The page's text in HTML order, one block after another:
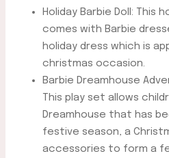
Holiday Barbie Doll: This
comes with Barbie
holiday dress which is
christmas occasion.
Barbie Dreamhouse
This play set allows
Dreamhouse that has
festive season, a
accessories to form a